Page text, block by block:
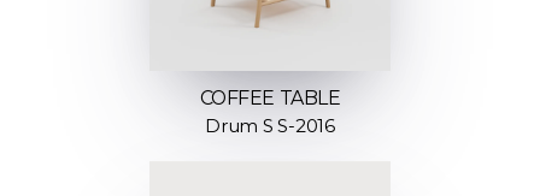
COFFEE TABLE
Drum S S-2016